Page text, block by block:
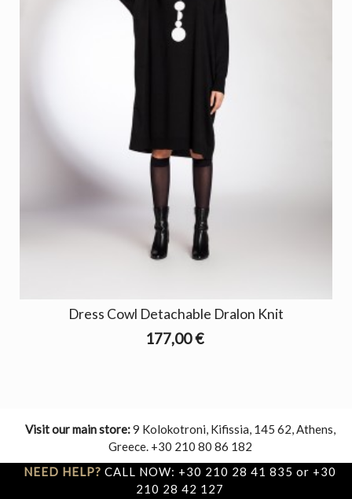
Dress Cowl Detachable Dralon Knit
177,00 €
Visit our main store:9 Kolokotroni, Kifissia, 145 62, Athens,
Greece. +30 210 80 86 182
NEED HELP? CALL NOW: +30 210 28 41 835 or +30
210 28 42 127